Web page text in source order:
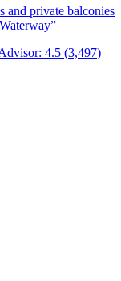
and private balconies
”
4.5 (3,497)